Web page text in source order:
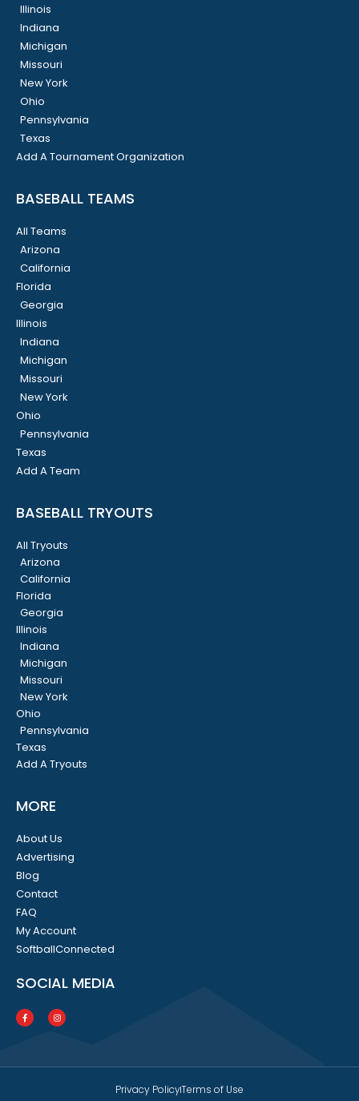
Illinois
Indiana
Michigan
Missouri
New York
Ohio
Pennsylvania
Texas
Add A Tournament Organization
BASEBALL TEAMS
All Teams
Arizona
California
Florida
Georgia
Illinois
Indiana
Michigan
Missouri
New York
Ohio
Pennsylvania
Texas
Add A Team
BASEBALL TRYOUTS
All Tryouts
Arizona
California
Florida
Georgia
Illinois
Indiana
Michigan
Missouri
New York
Ohio
Pennsylvania
Texas
Add A Tryouts
MORE
About Us
Advertising
Blog
Contact
FAQ
My Account
SoftballConnected
SOCIAL MEDIA
Privacy PolicyTerms of Use